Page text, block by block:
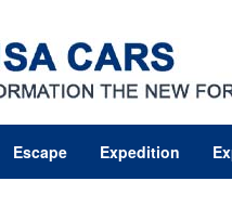
Escape Expedition